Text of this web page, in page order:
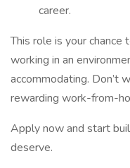
career.
This role is your
working in an
accommodating. Don’t
rewarding work-from-
Apply now and start
deserve.